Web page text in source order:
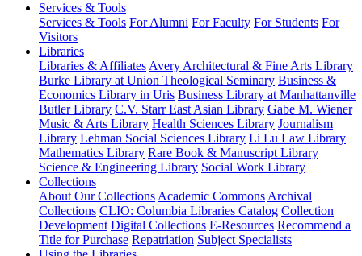
University
Libraries
Services & Tools
Services & Tools For Alumni For Faculty For Students For
Visitors
Libraries
Libraries & Affiliates Avery Architectural & Fine Arts Library
Burke Library at Union Theological Seminary Business &
Economics Library in Uris Business Library at Manhattanville
Butler Library C.V. Starr East Asian Library Gabe M. Wiener
Music & Arts Library Health Sciences Library Journalism
Library Lehman Social Sciences Library Li Lu Law Library
Mathematics Library Rare Book & Manuscript Library
Science & Engineering Library Social Work Library
Collections
About Our Collections Academic Commons Archival
Collections CLIO: Columbia Libraries Catalog Collection
Development Digital Collections E-Resources Recommend a
Title for Purchase Repatriation Subject Specialists